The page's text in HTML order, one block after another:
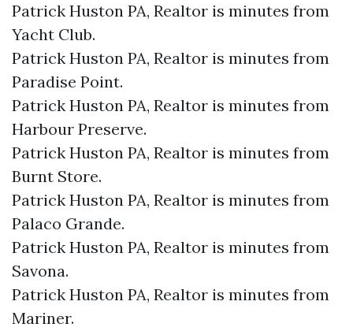
Patrick Huston PA, Realtor is minutes from
Yacht Club.​
Patrick Huston PA, Realtor is minutes from
Paradise Point.​
Patrick Huston PA, Realtor is minutes from
Harbour Preserve.​
Patrick Huston PA, Realtor is minutes from
Burnt Store.​
Patrick Huston PA, Realtor is minutes from
Palaco Grande.​
Patrick Huston PA, Realtor is minutes from
Savona.​
Patrick Huston PA, Realtor is minutes from
Mariner.​